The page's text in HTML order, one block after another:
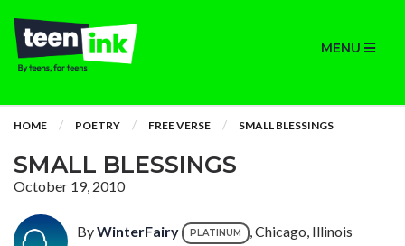
MENU
HOME POETRY FREE VERSE SMALL BLESSINGS
SMALL BLESSINGS
October 19, 2010
ByWinterFairy PLATINUM , Chicago, Illinois